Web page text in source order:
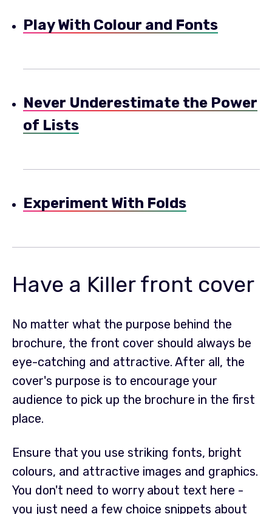
Play With Colour and Fonts
Never Underestimate the Power
of Lists
Experiment With Folds
Have a Killer front cover
No matter what the purpose behind the
brochure, the front cover should always be
eye-catching and attractive. After all, the
cover's purpose is to encourage your
audience to pick up the brochure in the first
place.
Ensure that you use striking fonts, bright
colours, and attractive images and graphics.
You don't need to worry about text here -
you just need a few choice snippets about